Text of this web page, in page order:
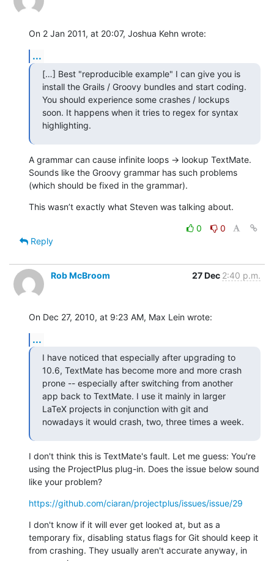
On 2 Jan 2011, at 20:07, Joshua Kehn wrote:
...
[…] Best "reproducible example" I can give you is
install the Grails / Groovy bundles and start coding.
You should experience some crashes / lockups
soon. It happens when it tries to regex for syntax
highlighting.
A grammar can cause infinite loops → lookup TextMate.
Sounds like the Groovy grammar has such problems
(which should be fixed in the grammar).
This wasn’t exactly what Steven was talking about.
0
0
Reply
Rob McBroom 27 Dec 2:40 p.m.
On Dec 27, 2010, at 9:23 AM, Max Lein wrote:
...
I have noticed that especially after upgrading to
10.6, TextMate has become more and more crash
prone -- especially after switching from another
app back to TextMate. I use it mainly in larger
LaTeX projects in conjunction with git and
nowadays it would crash, two, three times a week.
I don't think this is TextMate's fault. Let me guess: You're
using the ProjectPlus plug-in. Does the issue below sound
like your problem?
https://github.com/ciaran/projectplus/issues/issue/29
I don't know if it will ever get looked at, but as a
temporary fix, disabling status flags for Git should keep it
from crashing. They usually aren't accurate anyway, in